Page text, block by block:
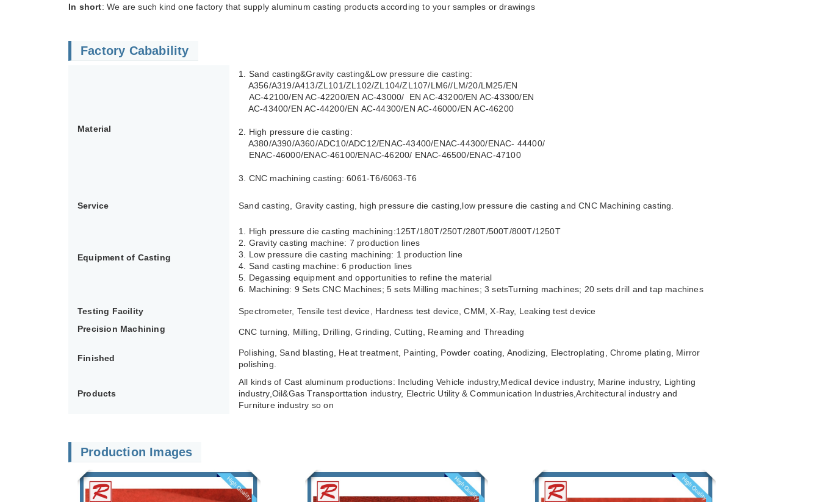
In short: We are such kind one factory that supply aluminum casting products according to your samples or drawings
Factory Cabability
Material
1. Sand casting&Gravity casting&Low pressure die casting:
A356/A319/A413/ZL101/ZL102/ZL104/ZL107/LM6//LM/20/LM25/EN
AC-42100/EN AC-42200/EN AC-43000/ EN AC-43200/EN AC-43300/EN
AC-43400/EN AC-44200/EN AC-44300/EN AC-46000/EN AC-46200
2. High pressure die casting:
A380/A390/A360/ADC10/ADC12/ENAC-43400/ENAC-44300/ENAC- 44400/
ENAC-46000/ENAC-46100/ENAC-46200/ ENAC-46500/ENAC-47100
3. CNC machining casting: 6061-T6/6063-T6
Service Sand casting, Gravity casting, high pressure die casting,low pressure die casting and CNC Machining casting.
Equipment of Casting
1. High pressure die casting machining:125T/180T/250T/280T/500T/800T/1250T
2. Gravity casting machine: 7 production lines
3. Low pressure die casting machining: 1 production line
4. Sand casting machine: 6 production lines
5. Degassing equipment and opportunities to refine the material
6. Machining: 9 Sets CNC Machines; 5 sets Milling machines; 3 setsTurning machines; 20 sets drill and tap machines
Testing Facility
Spectrometer, Tensile test device, Hardness test device, CMM, X-Ray, Leaking test device
Precision Machining
CNC turning, Milling, Drilling, Grinding, Cutting, Reaming and Threading
Finished
Polishing, Sand blasting, Heat treatment, Painting, Powder coating, Anodizing, Electroplating, Chrome plating, Mirror
polishing.
Products
All kinds of Cast aluminum productions: Including Vehicle industry,Medical device industry, Marine industry, Lighting
industry,Oil&Gas Transporttation industry, Electric Utility & Communication Industries,Architectural industry and
Furniture industry so on
Production Images